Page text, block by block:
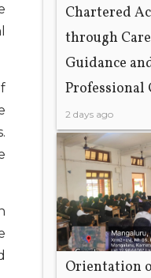
Chartered
through
Guidance
2 days ago
Orientation